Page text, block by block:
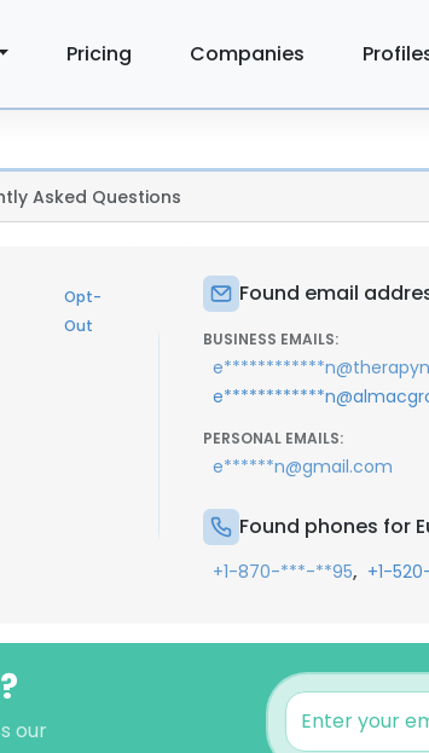
Pricing Companies
Asked Questions
Opt-
Out
Found email
BUSINESS EMAILS:
PERSONAL EMAILS:
e******n@gmail.com
Found phones for
+1-870-***-**95, +1-
our